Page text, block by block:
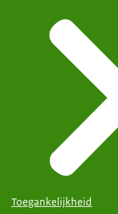
Toegankelijkheid